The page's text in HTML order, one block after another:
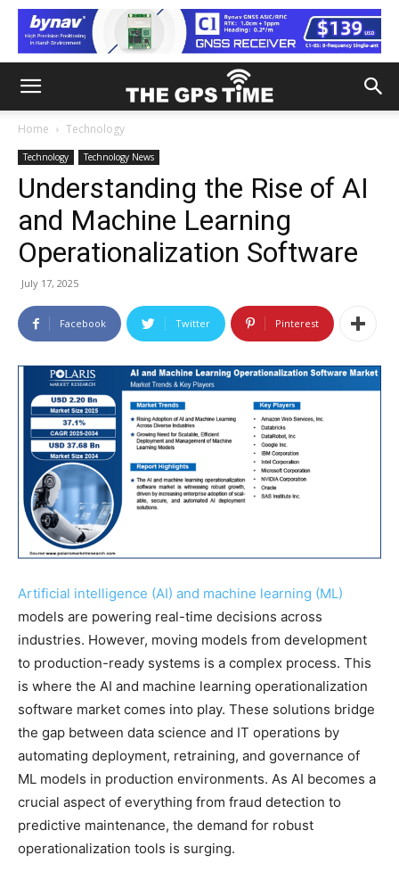
Home Technology
Technology Technology News
Understanding the Rise of AI
and Machine Learning
Operationalization Software
July 17, 2025
Facebook Twitter Pinterest
Artificial intelligence (AI) and machine learning (ML)
models are powering real-time decisions across
industries. However, moving models from development
to production-ready systems is a complex process. This
is where the AI and machine learning operationalization
software market comes into play. These solutions bridge
the gap between data science and IT operations by
automating deployment, retraining, and governance of
ML models in production environments. As AI becomes a
crucial aspect of everything from fraud detection to
predictive maintenance, the demand for robust
operationalization tools is surging.